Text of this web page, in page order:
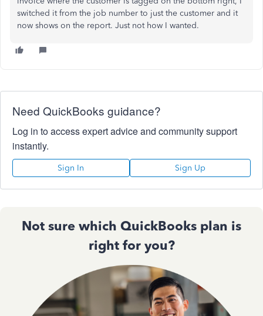
switched it from the job number to just the customer and it
now shows on the report. Just not how I wanted.
Need QuickBooks guidance?
Log in to access expert advice and community support
instantly.
Sign In Sign Up
Not sure which QuickBooks plan is
right for you?